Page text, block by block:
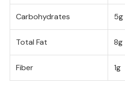
Carbohydrates 5g
Total Fat 8g
Fiber 1g